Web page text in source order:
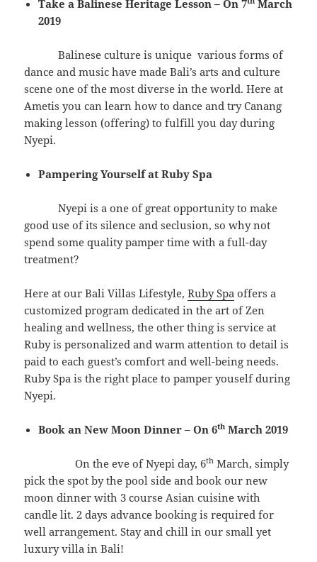
Take a Balinese Heritage Lesson – On 7
March
2019
Balinese culture is unique various forms of
dance and music have made Bali’s arts and culture
scene one of the most diverse in the world. Here at
Ametis you can learn how to dance and try Canang
making lesson (offering) to fulfill you day during
Nyepi.
Pampering Yourself at Ruby Spa
Nyepi is a one of great opportunity to make
good use of its silence and seclusion, so why not
spend some quality pamper time with a full-day
treatment?
Here at our Bali Villas Lifestyle,Ruby Spa offers a
customized program dedicated in the art of Zen
healing and wellness, the other thing is service at
Ruby is personalized and warm attention to detail is
paid to each guest’s comfort and well-being needs.
Ruby Spa is the right place to pamper youself during
Nyepi.
Book an New Moon Dinner – On 6th March 2019
On the eve of Nyepi day, 6th March, simply
pick the spot by the pool side and book our new
moon dinner with 3 course Asian cuisine with
candle lit. 2 days advance booking is required for
well arrangement. Stay and chill in our small yet
luxury villa in Bali!